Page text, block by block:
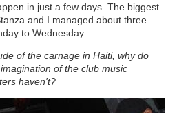
in just a few days. The biggest
and I managed about three
to Wednesday.
of the carnage in Haiti, why do
of the club music
haven't?